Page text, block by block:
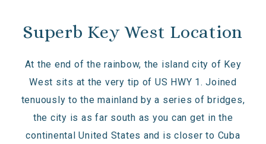
Superb Key West Location
At the end of the rainbow, the island city of Key
West sits at the very tip of US HWY 1. Joined
tenuously to the mainland by a series of bridges,
the city is as far south as you can get in the
continental United States and is closer to Cuba